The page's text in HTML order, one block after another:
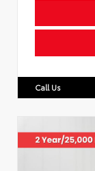
Call Us